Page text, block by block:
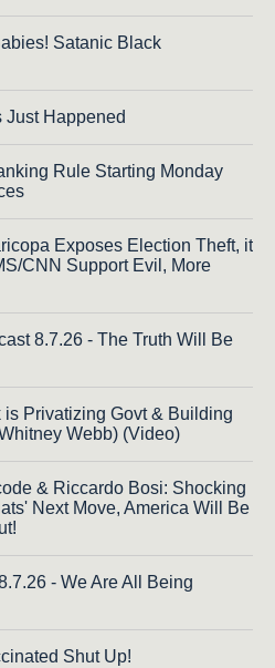
Satanic Black
Happened
Rule Starting Monday
Exposes Election Theft, it
CNN Support Evil, More
8.7.26 - The Truth Will Be
Privatizing Govt & Building
Webb) (Video)
& Riccardo Bosi: Shocking
Next Move, America Will Be
- We Are All Being
Shut Up!